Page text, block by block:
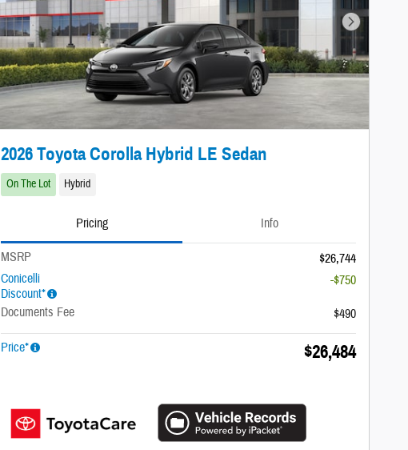
Next Photo
2026 Toyota Corolla Hybrid LE Sedan
On The Lot Hybrid
Pricing Info
MSRP
$26,744
Conicelli
Discount*
-$750
Documents Fee
$490
Price* $26,484